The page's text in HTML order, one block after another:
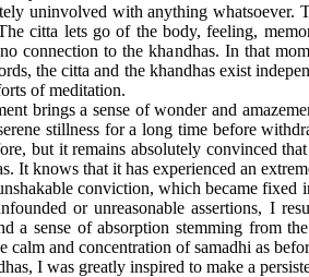
uninvolved with anything whatsoever.
citta lets go of the body, feeling,
connection to the khandhas. In that
the citta and the khandhas exist
of meditation.
brings a sense of wonder and
stillness for a long time before
but it remains absolutely convinced
It knows that it has experienced an
conviction, which became fixed
or unreasonable assertions, I
a sense of absorption stemming from
calm and concentration of samadhi as
I was greatly inspired to make a